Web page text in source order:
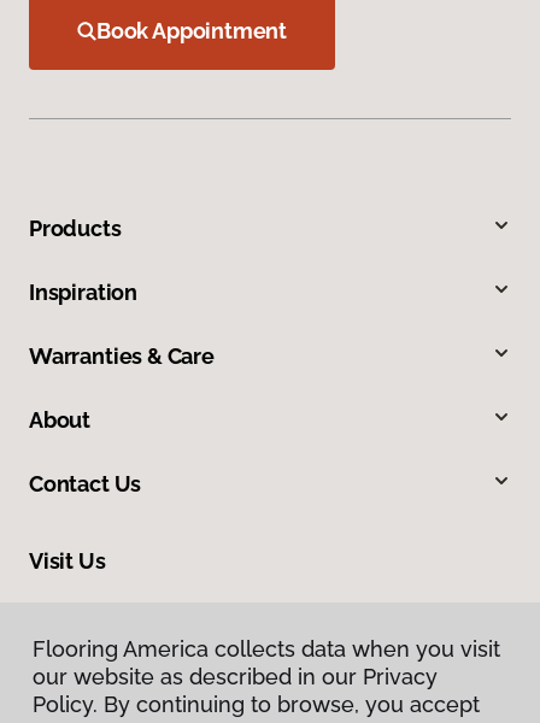
Book Appointment
Products
Inspiration
Warranties & Care
About
Contact Us
Visit Us
Flooring America collects data when you visit
our website as described in our Privacy
Policy. By continuing to browse, you accept